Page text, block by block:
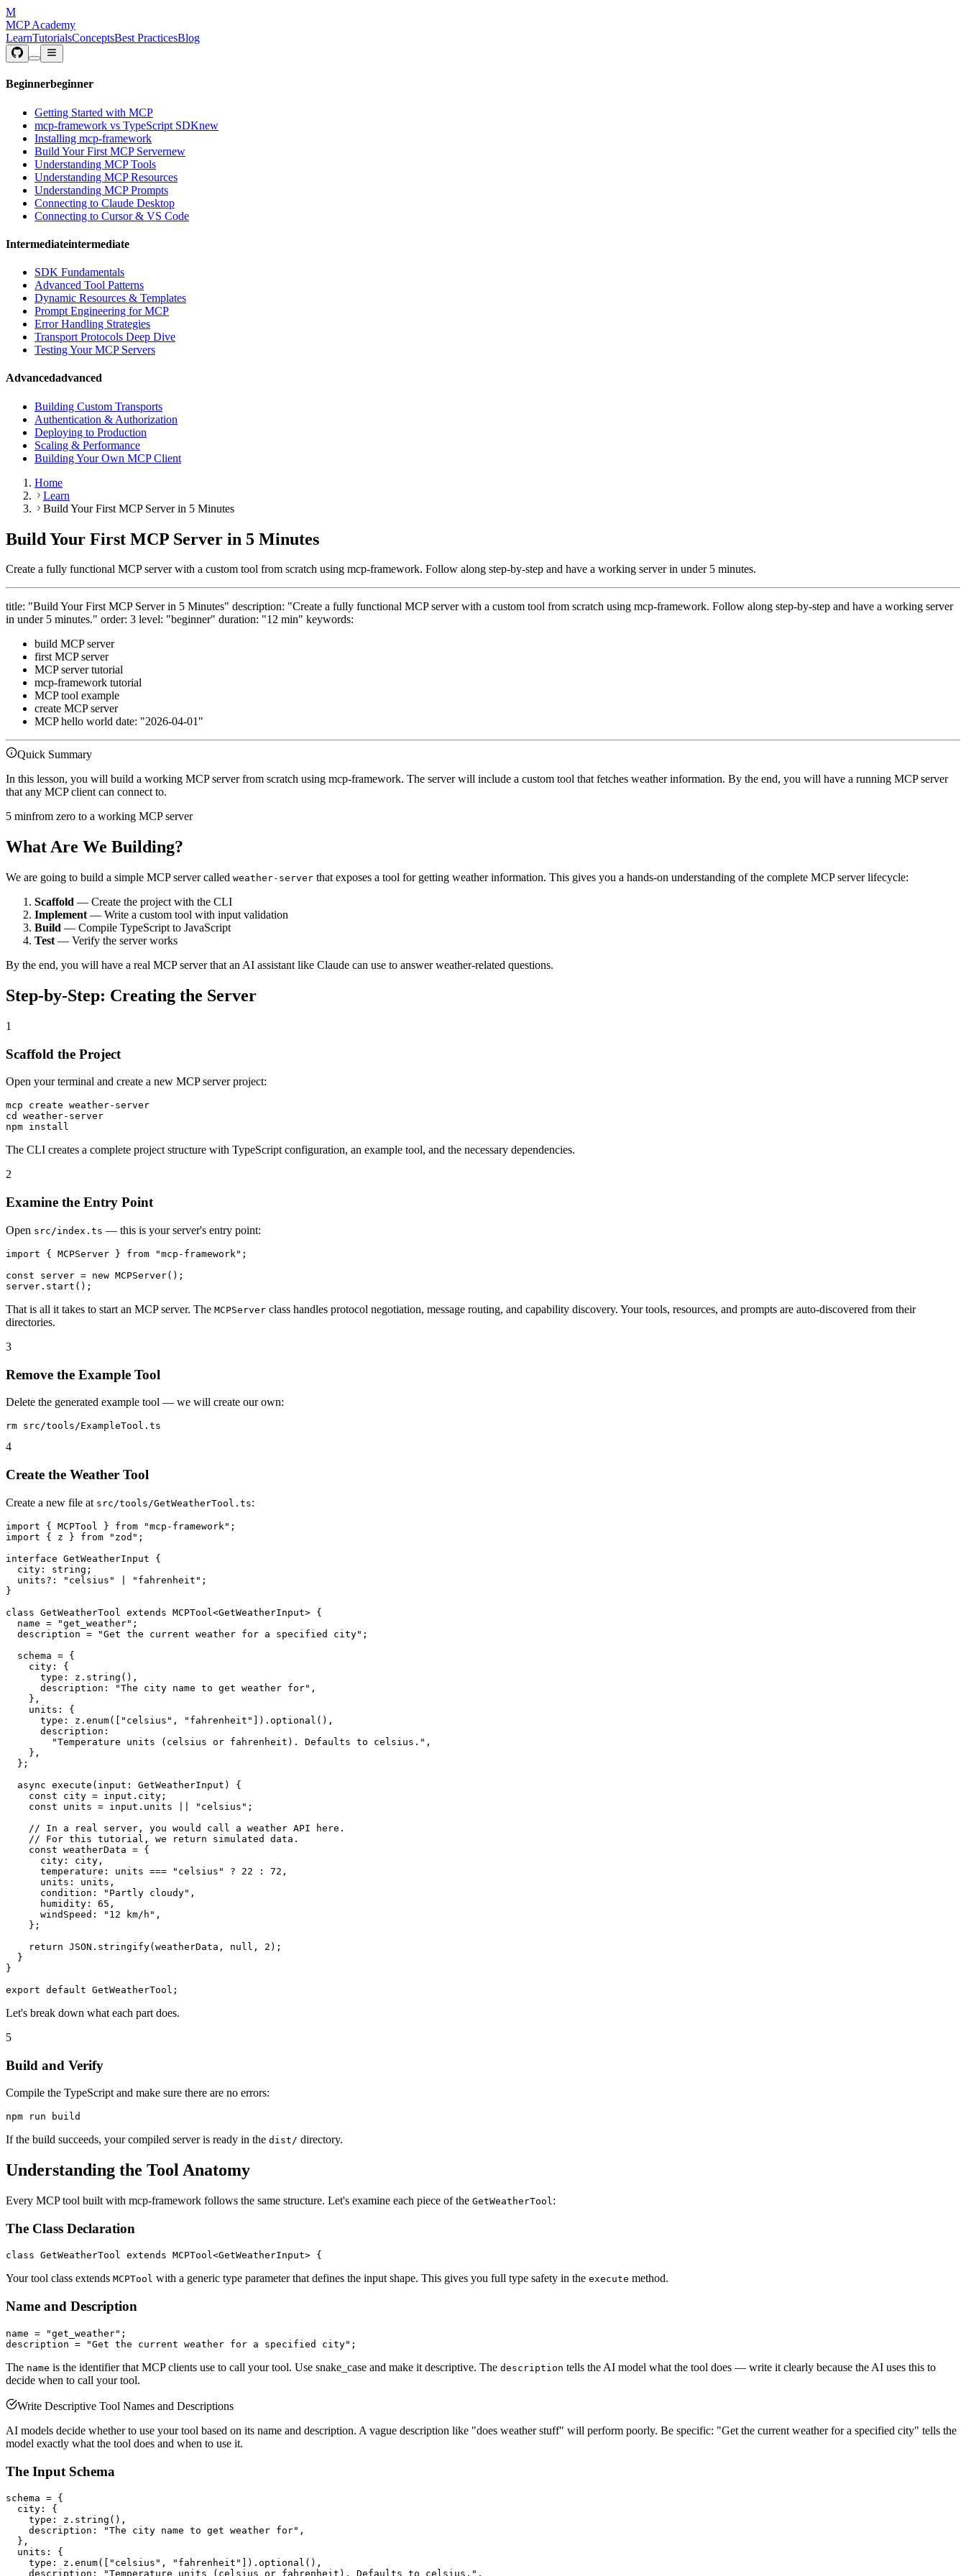
M
MCP Academy
LearnTutorialsConceptsBest PracticesBlog
Beginnerbeginner
Getting Started with MCP
mcp-framework vs TypeScript SDKnew
Installing mcp-framework
Build Your First MCP Servernew
Understanding MCP Tools
Understanding MCP Resources
Understanding MCP Prompts
Connecting to Claude Desktop
Connecting to Cursor & VS Code
Intermediateintermediate
SDK Fundamentals
Advanced Tool Patterns
Dynamic Resources & Templates
Prompt Engineering for MCP
Error Handling Strategies
Transport Protocols Deep Dive
Testing Your MCP Servers
Advancedadvanced
Building Custom Transports
Authentication & Authorization
Deploying to Production
Scaling & Performance
Building Your Own MCP Client
Home
Learn
Build Your First MCP Server in 5 Minutes
Build Your First MCP Server in 5 Minutes
Create a fully functional MCP server with a custom tool from scratch using mcp-framework. Follow along step-by-step and have a working server in under 5 minutes.
title: "Build Your First MCP Server in 5 Minutes" description: "Create a fully functional MCP server with a custom tool from scratch using mcp-framework. Follow along step-by-step and have a working server
in under 5 minutes." order: 3 level: "beginner" duration: "12 min" keywords:
build MCP server
first MCP server
MCP server tutorial
mcp-framework tutorial
MCP tool example
create MCP server
MCP hello world date: "2026-04-01"
Quick Summary
In this lesson, you will build a working MCP server from scratch using mcp-framework. The server will include a custom tool that fetches weather information. By the end, you will have a running MCP server
that any MCP client can connect to.
5 minfrom zero to a working MCP server
What Are We Building?
We are going to build a simple MCP server called weather-server that exposes a tool for getting weather information. This gives you a hands-on understanding of the complete MCP server lifecycle:
Scaffold — Create the project with the CLI
Implement — Write a custom tool with input validation
Build — Compile TypeScript to JavaScript
Test — Verify the server works
By the end, you will have a real MCP server that an AI assistant like Claude can use to answer weather-related questions.
Step-by-Step: Creating the Server
1
Scaffold the Project
Open your terminal and create a new MCP server project:
mcp create weather-server
cd weather-server
The CLI creates a complete project structure with TypeScript configuration, an example tool, and the necessary dependencies.
2
Examine the Entry Point
Open src/index.ts — this is your server's entry point:
import { MCPServer } from "mcp-framework";
const server = new MCPServer();
That is all it takes to start an MCP server. The MCPServer class handles protocol negotiation, message routing, and capability discovery. Your tools, resources, and prompts are auto-discovered from their
directories.
3
Remove the Example Tool
Delete the generated example tool — we will create our own:
4
Create the Weather Tool
Create a new file at src/tools/GetWeatherTool.ts:
import { MCPTool } from "mcp-framework";
import { z } from "zod";
interface GetWeatherInput {
  city: string;
  units?: "celsius" | "fahrenheit";
}
class GetWeatherTool extends MCPTool<GetWeatherInput> {
  name = "get_weather";
  description = "Get the current weather for a specified city";
  schema = {
    city: {
      type: z.string(),
      description: "The city name to get weather for",
    },
    units: {
      type: z.enum(["celsius", "fahrenheit"]).optional(),
      description:
        "Temperature units (celsius or fahrenheit). Defaults to celsius.",
    },
  };
  async execute(input: GetWeatherInput) {
    const city = input.city;
    const units = input.units || "celsius";
    // In a real server, you would call a weather API here.
    // For this tutorial, we return simulated data.
    const weatherData = {
      city: city,
      temperature: units === "celsius" ? 22 : 72,
      units: units,
      condition: "Partly cloudy",
      humidity: 65,
      windSpeed: "12 km/h",
    };
    return JSON.stringify(weatherData, null, 2);
  }
}
Let's break down what each part does.
5
Build and Verify
Compile the TypeScript and make sure there are no errors:
If the build succeeds, your compiled server is ready in the dist/ directory.
Understanding the Tool Anatomy
Every MCP tool built with mcp-framework follows the same structure. Let's examine each piece of the GetWeatherTool:
The Class Declaration
Your tool class extends MCPTool with a generic type parameter that defines the input shape. This gives you full type safety in the execute method.
Name and Description
name = "get_weather";
The name is the identifier that MCP clients use to call your tool. Use snake_case and make it descriptive. The description tells the AI model what the tool does — write it clearly because the AI uses this to
decide when to call your tool.
Write Descriptive Tool Names and Descriptions
AI models decide whether to use your tool based on its name and description. A vague description like "does weather stuff" will perform poorly. Be specific: "Get the current weather for a specified city" tells the
model exactly what the tool does and when to use it.
The Input Schema
schema = {
  city: {
    type: z.string(),
    description: "The city name to get weather for",
  },
  units: {
    type: z.enum(["celsius", "fahrenheit"]).optional(),
    description: "Temperature units (celsius or fahrenheit). Defaults to celsius.",